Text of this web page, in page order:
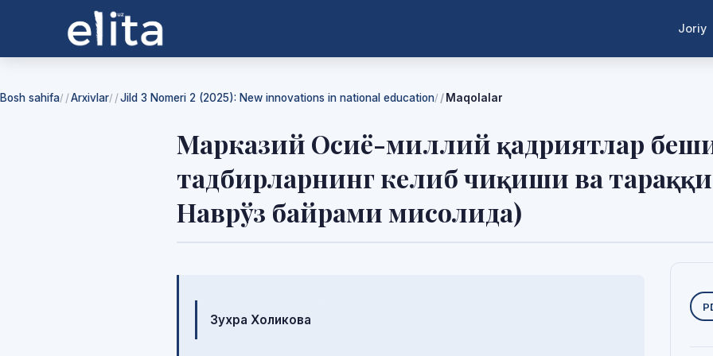
Joriy
Bosh sahifa/ Arxivlar/ Jild 3 Nomeri 2 (2025): New innovations in national education/ Maqolalar
Марказий Осиё-миллий қадриятлар
тадбирларнинг келиб чиқиши ва
Наврўз байрами мисолида)
Mualliflar
Зухра Холикова